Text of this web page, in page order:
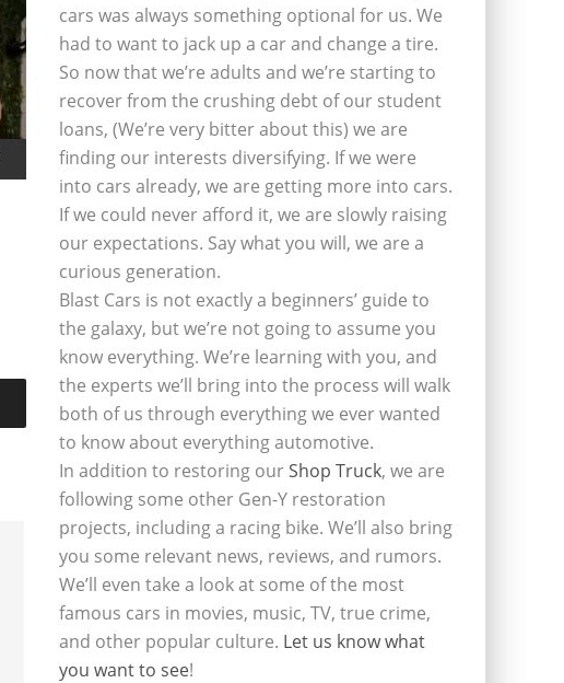
cars was always something optional for us. We
had to want to jack up a car and change a tire.
So now that we’re adults and we’re starting to
recover from the crushing debt of our student
loans, (We’re very bitter about this) we are
finding our interests diversifying. If we were
into cars already, we are getting more into cars.
If we could never afford it, we are slowly raising
our expectations. Say what you will, we are a
curious generation.
Blast Cars is not exactly a beginners’ guide to
the galaxy, but we’re not going to assume you
know everything. We’re learning with you, and
the experts we’ll bring into the process will walk
both of us through everything we ever wanted
to know about everything automotive.
In addition to restoring ourShop Truck, we are
following some other Gen-Y restoration
projects, including a racing bike. We’ll also bring
you some relevant news, reviews, and rumors.
We’ll even take a look at some of the most
famous cars in movies, music, TV, true crime,
and other popular culture. Let us know what
you want to see!